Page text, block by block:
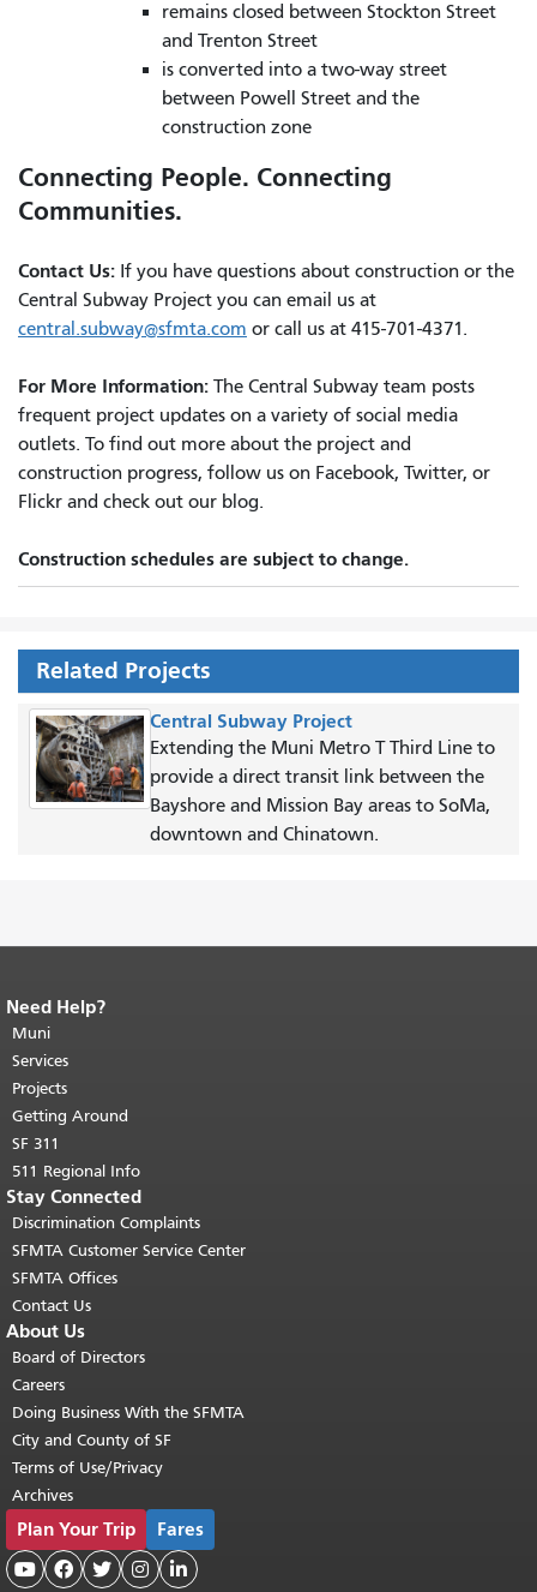
remains closed between Stockton Street
and Trenton Street
is converted into a two-way street
between Powell Street and the
construction zone
Connecting People. Connecting
Communities.
Contact Us: If you have questions about construction or the
Central Subway Project you can email us at
central.subway@sfmta.com or call us at 415-701-4371.
For More Information: The Central Subway team posts
frequent project updates on a variety of social media
outlets. To find out more about the project and
construction progress, follow us on Facebook, Twitter, or
Flickr and check out our blog.
Construction schedules are subject to change.
Related Projects
Central Subway Project
Extending the Muni Metro T Third Line to
provide a direct transit link between the
Bayshore and Mission Bay areas to SoMa,
downtown and Chinatown.
End of page content.
page repeats on every page.
top of main content.
Need Help?
Muni
Services
Projects
Getting Around
SF 311
511 Regional Info
Stay Connected
Discrimination Complaints
SFMTA Customer Service Center
SFMTA Offices
Contact Us
About Us
Board of Directors
Careers
Doing Business With the SFMTA
City and County of SF
Terms of Use/Privacy
Archives
Plan Your Trip Fares
    